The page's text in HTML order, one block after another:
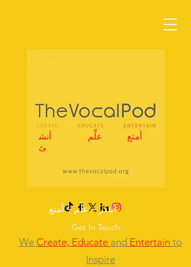
Get In Touch
ابتكر – علِّم – أمتع
We Create, Educate and Entertain to
Inspire
أنش
ئ
علِّم أمتع